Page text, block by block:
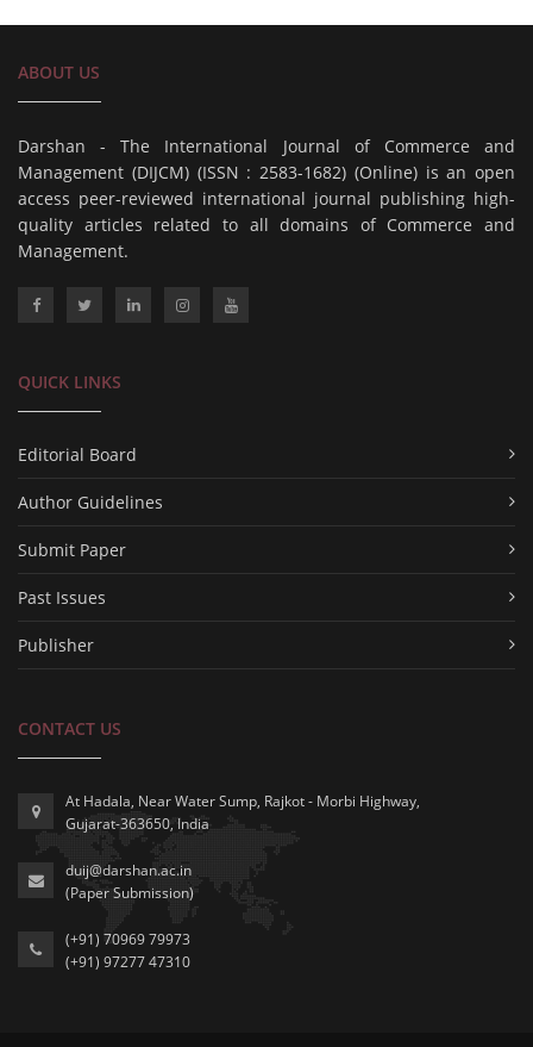
ABOUT US
Darshan - The International Journal of Commerce and
Management (DIJCM) (ISSN : 2583-1682) (Online) is an open
access peer-reviewed international journal publishing high-
quality articles related to all domains of Commerce and
Management.
QUICK LINKS
Editorial Board
Author Guidelines
Submit Paper
Past Issues
Publisher
CONTACT US
At Hadala, Near Water Sump, Rajkot - Morbi Highway,
Gujarat-363650, India
duij@darshan.ac.in
(Paper Submission)
(+91) 70969 79973
(+91) 97277 47310